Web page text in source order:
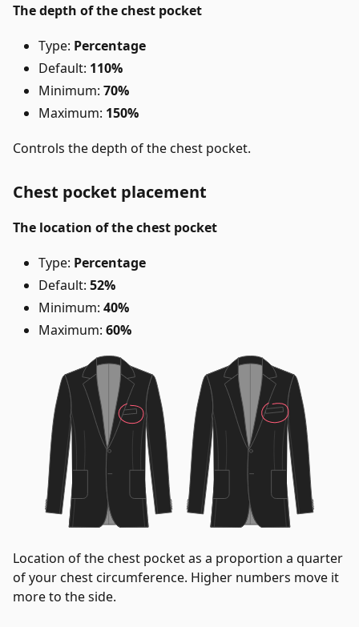
The depth of the chest pocket
Type: Percentage
Default: 110%
Minimum: 70%
Maximum: 150%
Controls the depth of the chest pocket.
Chest pocket placement
The location of the chest pocket
Type: Percentage
Default: 52%
Minimum: 40%
Maximum: 60%
Location of the chest pocket as a proportion a quarter
of your chest circumference. Higher numbers move it
more to the side.